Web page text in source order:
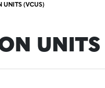
UNITS (VCUS)